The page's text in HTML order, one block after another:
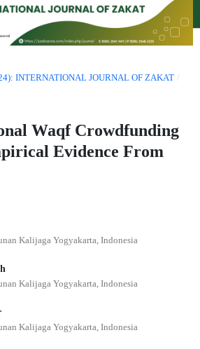
INTERNATIONAL JOURNAL OF ZAKAT /
Waqf Crowdfunding
Evidence From
Kalijaga Yogyakarta, Indonesia
Kalijaga Yogyakarta, Indonesia
Kalijaga Yogyakarta, Indonesia